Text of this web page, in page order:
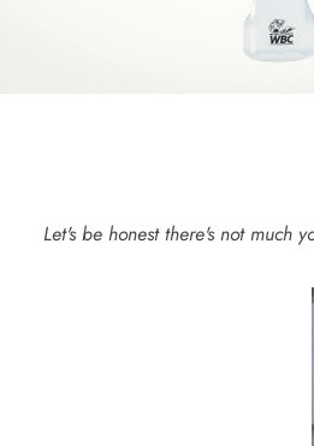
Let's be honest there's not